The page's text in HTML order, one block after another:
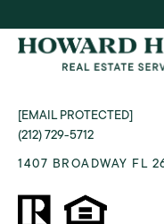
[EMAIL PROTECTED]
(212) 729-5712
1407 BROADWAY FL